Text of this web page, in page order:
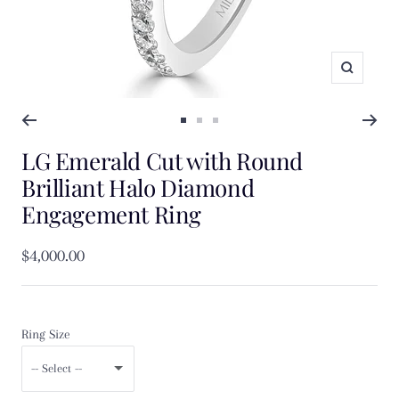
Zoom
to
slide
to to
LG Emerald Cut with Round
Brilliant Halo Diamond
Engagement Ring
Sale
price
$4,000.00
Ring Size
-- Select --